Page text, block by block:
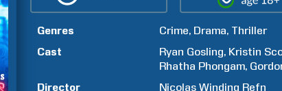
Genres Crime Drama Thriller
Cast
Ryan Gosling Kristin
Rhatha Phongam
Director
Nicolas Winding Refn